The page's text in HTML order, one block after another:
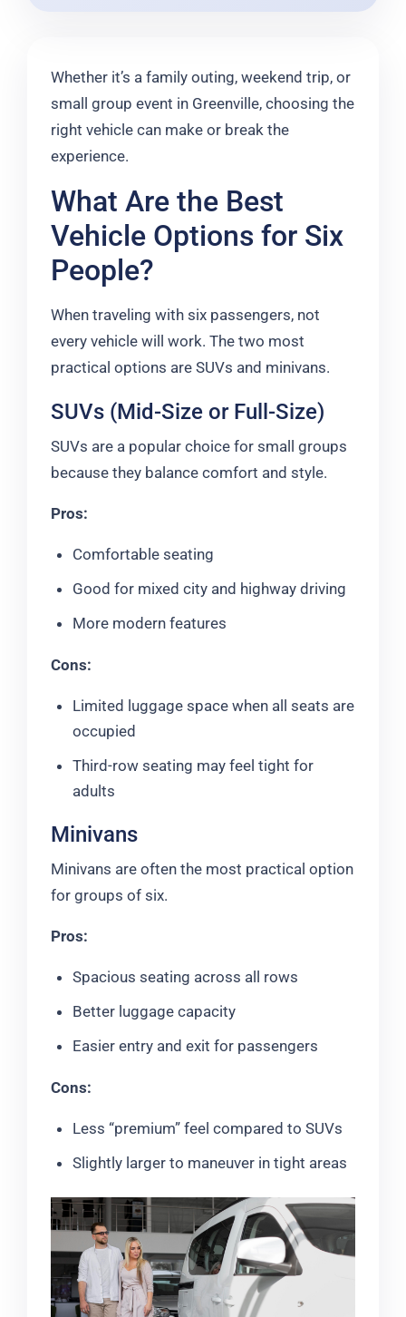
Whether it’s a family outing, weekend trip, or
small group event in Greenville, choosing the
right vehicle can make or break the
experience.
What Are the Best
Vehicle Options for Six
People?
When traveling with six passengers, not
every vehicle will work. The two most
practical options are SUVs and minivans.
SUVs (Mid-Size or Full-Size)
SUVs are a popular choice for small groups
because they balance comfort and style.
Pros:
Comfortable seating
Good for mixed city and highway driving
More modern features
Cons:
Limited luggage space when all seats are
occupied
Third-row seating may feel tight for
adults
Minivans
Minivans are often the most practical option
for groups of six.
Pros:
Spacious seating across all rows
Better luggage capacity
Easier entry and exit for passengers
Cons:
Less “premium” feel compared to SUVs
Slightly larger to maneuver in tight areas